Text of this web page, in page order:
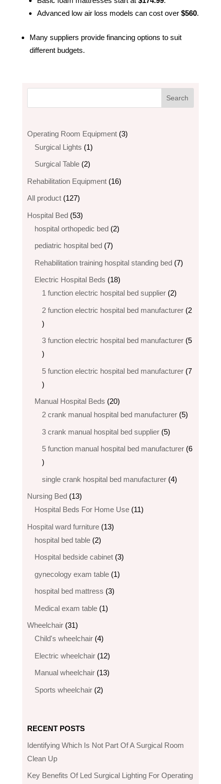
Advanced low air loss models can cost over $560.
Many suppliers provide financing options to suit
different budgets.
Operating Room Equipment 33
Surgical Lights 11
Surgical Table 22
products
Rehabilitation Equipment 1616
All product 127127
products
Hospital Bed 5353
products
hospital orthopedic bed​ 22
pediatric hospital bed 77
products
Rehabilitation training hospital standing bed 77
Electric Hospital Beds 1818
products
1 function electric hospital bed supplier 22
products
2 function electric hospital bed​ manufacturer 2
2
products
3 function electric hospital bed manufacturer 5
5
products
5 function electric hospital bed​ manufacturer 7
7
products
Manual Hospital Beds 2020
products
2 crank manual hospital bed manufacturer​ 55
3 crank manual hospital bed​ supplier 55
products
5 function manual hospital bed manufacturer 6
6
products
single crank hospital bed manufacturer 44
Nursing Bed 1313
products
Hospital Beds For Home Use 1111
Hospital ward furniture 1313
hospital bed table 22
products
Hospital bedside cabinet 33
gynecology exam table 11
hospital bed mattress 33
Medical exam table 11
Wheelchair 3131
products
Child's wheelchair 44
products
Electric wheelchair​ 1212
products
Manual wheelchair 1313
Sports wheelchair 22
RECENT POSTS
Identifying Which Is Not Part Of A Surgical Room
Clean Up
Key Benefits Of Led Surgical Lighting For Operating